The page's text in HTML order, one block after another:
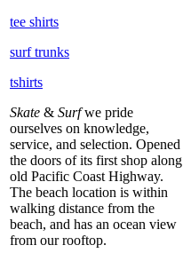
tee shirts
surf trunks
tshirts
Skate & Surfwe pride
ourselves on knowledge,
service, and selection. Opened
the doors of its first shop along
old Pacific Coast Highway.
The beach location is within
walking distance from the
beach, and has an ocean view
from our rooftop.